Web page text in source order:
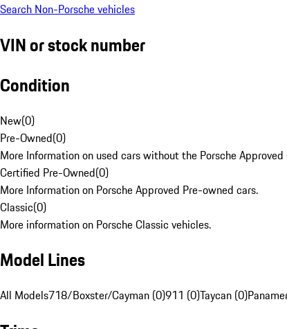
Search Non-Porsche vehicles
VIN or stock number
Condition
New(0)
Pre-Owned(0)
More Information on used cars without the Porsche Approved
Certified Pre-Owned(0)
More Information on Porsche Approved Pre-owned cars.
Classic(0)
More information on Porsche Classic vehicles.
Model Lines
All Models718/Boxster/Cayman (0)911 (0)Taycan (0)